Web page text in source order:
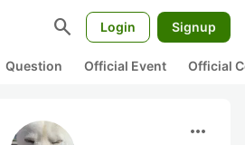
search Login Signup
Question Official Event Official
more_horiz